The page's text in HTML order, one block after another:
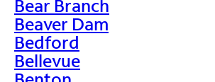
Bear Branch
Beaver Dam
Bedford
Bellevue